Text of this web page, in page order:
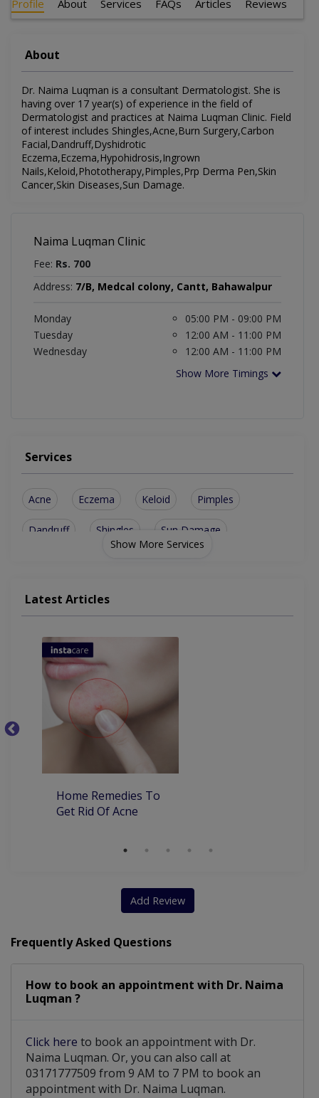
Profile About Services FAQs Articles Reviews
About
Dr. Naima Luqman is a consultant Dermatologist. She is
having over 17 year(s) of experience in the field of
Dermatologist and practices at Naima Luqman Clinic. Field
of interest includes Shingles,Acne,Burn Surgery,Carbon
Facial,Dandruff,Dyshidrotic
Eczema,Eczema,Hypohidrosis,Ingrown
Nails,Keloid,Phototherapy,Pimples,Prp Derma Pen,Skin
Cancer,Skin Diseases,Sun Damage.
Naima Luqman Clinic
Fee: Rs. 700
Address: 7/B, Medcal colony, Cantt, Bahawalpur
Monday
05:00 PM - 09:00 PM
Tuesday
12:00 AM - 11:00 PM
Wednesday
12:00 AM - 11:00 PM
Show More Timings
Services
Acne Eczema Keloid Pimples
Dandruff Shingles Sun Damage
Dyshidrotic Eczema
Show More Services
Latest Articles
Home Remedies To
Get Rid Of Acne
Add Review
Frequently Asked Questions
How to book an appointment with Dr. Naima
Luqman ?
Click here to book an appointment with Dr.
Naima Luqman. Or, you can also call at
03171777509 from 9 AM to 7 PM to book an
appointment with Dr. Naima Luqman.